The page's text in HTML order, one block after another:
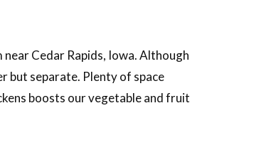
near Cedar Rapids, Iowa. Although
but separate. Plenty of space
boosts our vegetable and fruit